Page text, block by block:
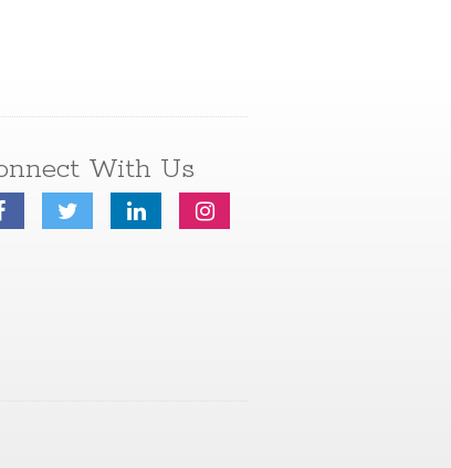
With Us